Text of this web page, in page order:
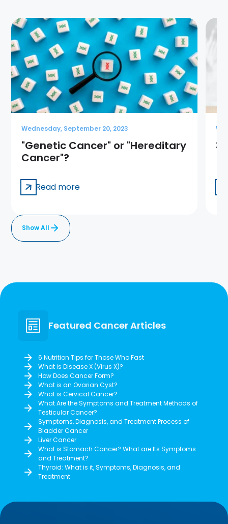
Wednesday, September 20, 2023
"Genetic Cancer" or "Hereditary
Cancer"?
Read more
3
Show All
Featured Cancer Articles
6 Nutrition Tips for Those Who Fast
What is Disease X (Virus X)?
How Does Cancer Form?
What is an Ovarian Cyst?
What is Cervical Cancer?
What Are the Symptoms and Treatment Methods of
Testicular Cancer?
Symptoms, Diagnosis, and Treatment Process of
Bladder Cancer
Liver Cancer
What is Stomach Cancer? What are Its Symptoms
and Treatment?
Thyroid: What is it, Symptoms, Diagnosis, and
Treatment